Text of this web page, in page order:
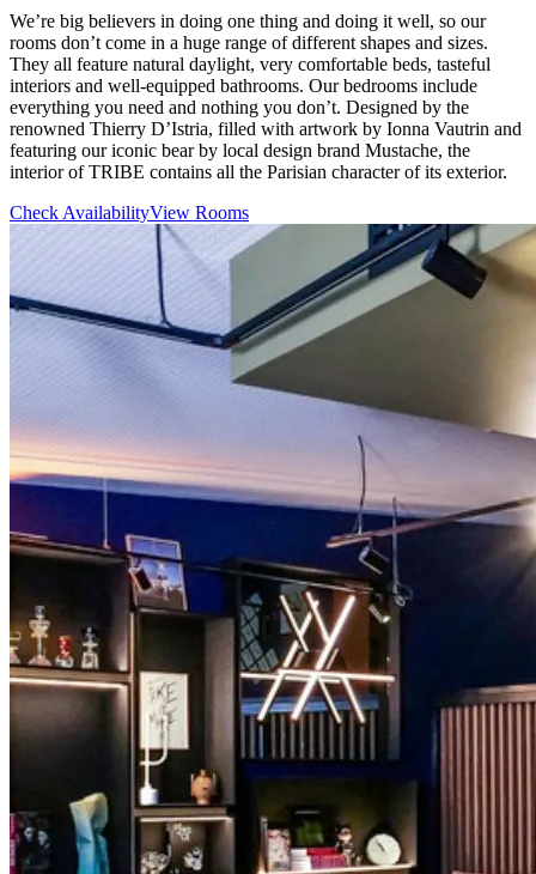
We’re big believers in doing one thing and doing it well, so our
rooms don’t come in a huge range of different shapes and sizes.
They all feature natural daylight, very comfortable beds, tasteful
interiors and well-equipped bathrooms. Our bedrooms include
everything you need and nothing you don’t. Designed by the
renowned Thierry D’Istria, filled with artwork by Ionna Vautrin and
featuring our iconic bear by local design brand Mustache, the
interior of TRIBE contains all the Parisian character of its exterior.
Check AvailabilityView Rooms